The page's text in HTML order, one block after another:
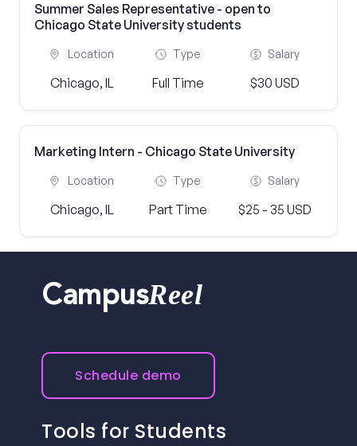
Summer Sales Representative - open to
Chicago State University students
Location
Chicago, IL
Type
Full Time
Salary
$30 USD
Marketing Intern - Chicago State University
Location
Chicago, IL
Type
Part Time
Salary
$25 - 35 USD
CampusReel
Schedule demo
Tools for Students